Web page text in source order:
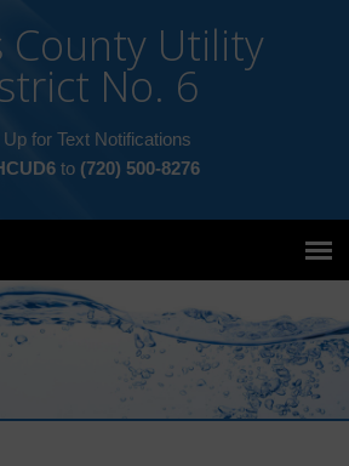
County Utility
No. 6
Up for Text Notifications
to (720) 500-8276